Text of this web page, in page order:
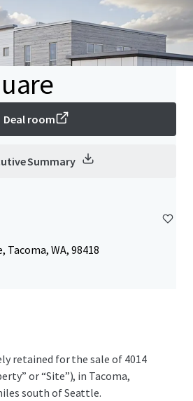
Deal room
Summary
Tacoma, WA, 98418
retained for the sale of 4014
or “Site”), in Tacoma,
south of Seattle.